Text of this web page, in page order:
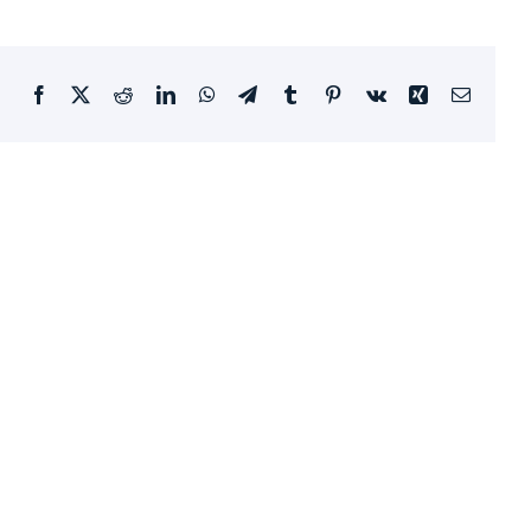
Facebook RedditLinkedInWhatsApp
TelegramTumblrPinterestVk Xing Email